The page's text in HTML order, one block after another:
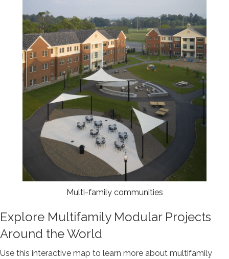
Multi-family communities
Explore Multifamily Modular Projects
Around the World
Use this interactive map to learn more about multifamily